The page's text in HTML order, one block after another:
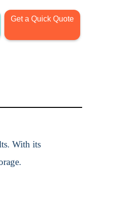
Get a Quick Quote
With its